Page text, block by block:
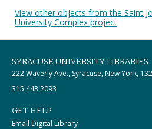
View other objects from the Saint
University Complex project
SYRACUSE UNIVERSITY LIBRARIES
222 Waverly Ave., Syracuse, New York,
315.443.2093
GET HELP
Email Digital Library